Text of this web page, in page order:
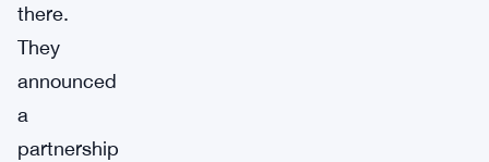
there.
They
announced
a
partnership